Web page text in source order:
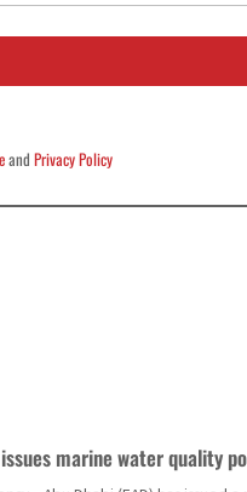
andPrivacy Policy
marine water quality